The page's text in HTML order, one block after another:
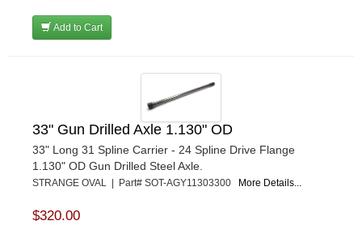
Add to Cart
33" Gun Drilled Axle 1.130" OD
33" Long 31 Spline Carrier - 24 Spline Drive Flange
1.130" OD Gun Drilled Steel Axle.
STRANGE OVAL | Part# SOT-AGY11303300 More Details...
$320.00